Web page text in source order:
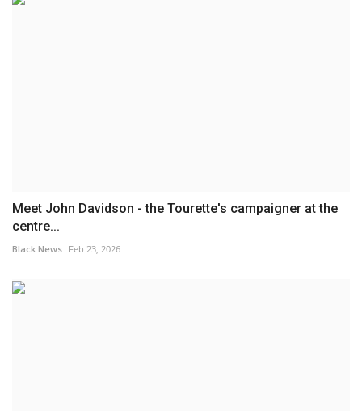
Meet John Davidson - the Tourette's campaigner at the
centre...
Black News Feb 23, 2026